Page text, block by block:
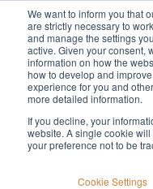
We want to inform you that
are strictly necessary to
and manage the settings
active. Given your consent,
information on how the
how to develop and
experience for you and
more detailed information.
If you decline, your
website. A single cookie
your preference not to be
Cookie Settings